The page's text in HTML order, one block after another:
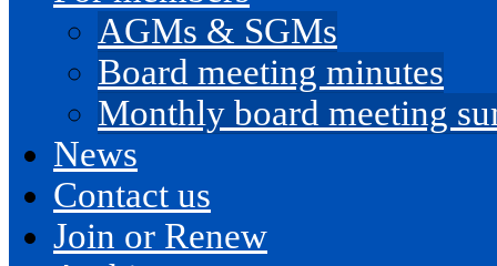
AGMs & SGMs
Board meeting minutes
Monthly board meeting
News
Contact us
Join or Renew